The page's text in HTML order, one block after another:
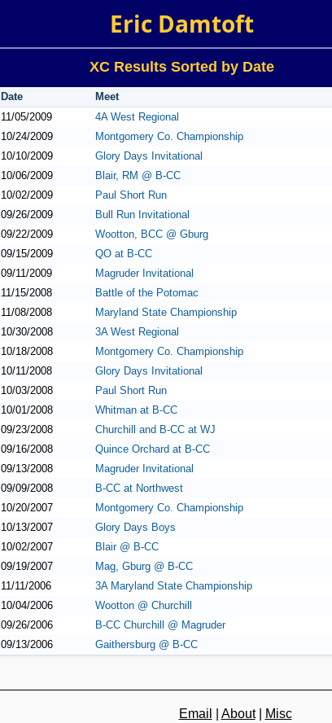
Eric Damtoft
XC Results Sorted by Date
Date Meet
11/05/2009 4A West Regional
10/24/2009 Montgomery Co. Championship
10/10/2009 Glory Days Invitational
10/06/2009 Blair, RM @ B-CC
10/02/2009 Paul Short Run
09/26/2009 Bull Run Invitational
09/22/2009 Wootton, BCC @ Gburg
09/15/2009 QO at B-CC
09/11/2009 Magruder Invitational
11/15/2008 Battle of the Potomac
11/08/2008 Maryland State Championship
10/30/2008 3A West Regional
10/18/2008 Montgomery Co. Championship
10/11/2008 Glory Days Invitational
10/03/2008 Paul Short Run
10/01/2008 Whitman at B-CC
09/23/2008 Churchill and B-CC at WJ
09/16/2008 Quince Orchard at B-CC
09/13/2008 Magruder Invitational
09/09/2008 B-CC at Northwest
10/20/2007 Montgomery Co. Championship
10/13/2007 Glory Days Boys
10/02/2007 Blair @ B-CC
09/19/2007 Mag, Gburg @ B-CC
11/11/2006 3A Maryland State Championship
10/04/2006 Wootton @ Churchill
09/26/2006 B-CC Churchill @ Magruder
09/13/2006 Gaithersburg @ B-CC
Email About| Misc